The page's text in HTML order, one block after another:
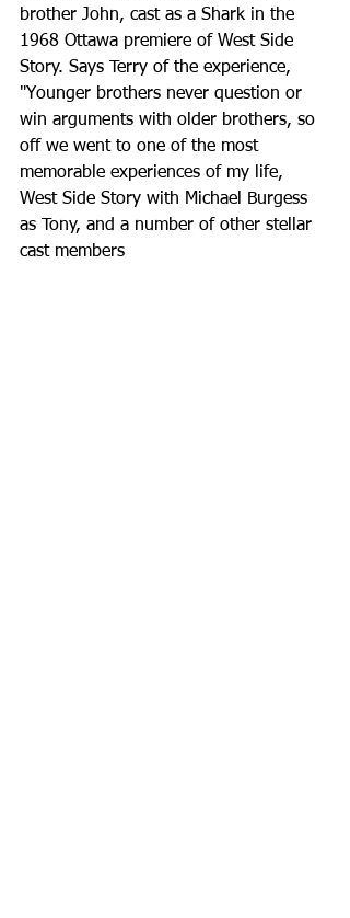
brother John, cast as a Shark in the
1968 Ottawa premiere of West Side
Story. Says Terry of the experience,
"Younger brothers never question or
win arguments with older brothers, so
off we went to one of the most
memorable experiences of my life,
West Side Story with Michael Burgess
as Tony, and a number of other stellar
cast members